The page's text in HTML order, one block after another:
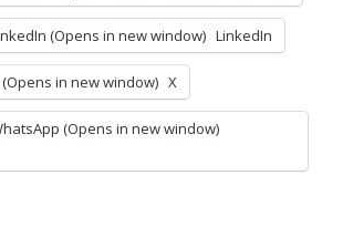
(Opens in new window) LinkedIn
in new window) X
(Opens in new window)